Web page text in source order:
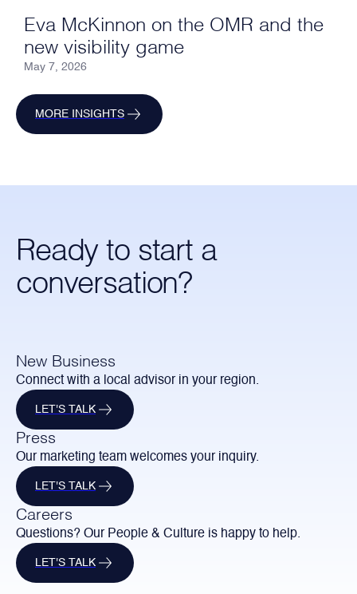
Eva McKinnon on the OMR and the
new visibility game
May 7, 2026
MORE INSIGHTS
Ready to start a
conversation?
New Business
Connect with a local advisor in your region.
LET'S TALK
Press
Our marketing team welcomes your inquiry.
LET'S TALK
Careers
Questions? Our People & Culture is happy to help.
LET'S TALK